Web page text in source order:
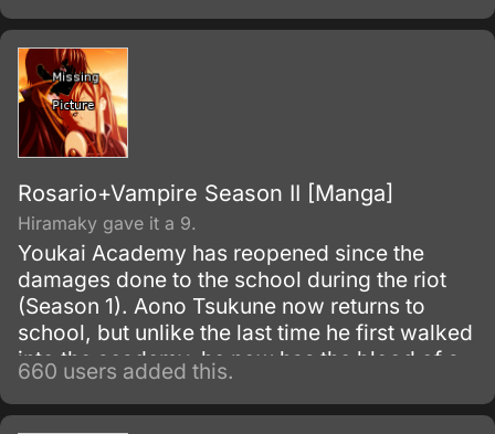
Rosario+Vampire Season II [Manga]
Hiramaky gave it a 9.
Youkai Academy has reopened since the
damages done to the school during the riot
(Season 1). Aono Tsukune now returns to
school, but unlike the last time he first walked
into the academy, he now has the blood of a
vampire flowing within him.
660 users added this.